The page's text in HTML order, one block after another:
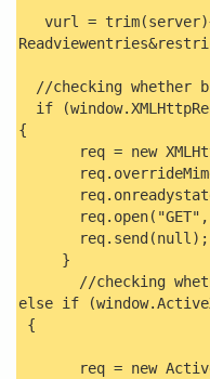
vurl =
//checking whether
if
{
req = new
req.send(null);
}
//checking
else if
{
req = new